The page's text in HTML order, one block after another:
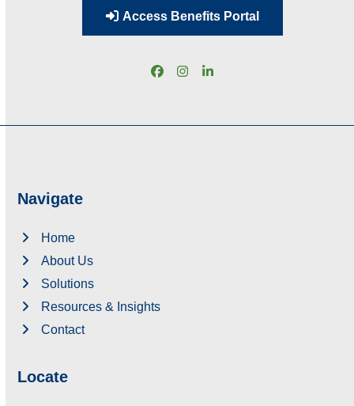
Access Benefits Portal
Facebook
Instagram
LinkedIn
Navigate
Home
About Us
Solutions
Resources & Insights
Contact
Locate